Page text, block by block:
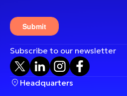
Subscribe to our newsletter
Headquarters